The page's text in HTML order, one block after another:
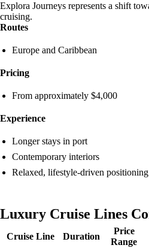
Explora Journeys represents a shift
cruising.
Routes
Europe and Caribbean
Pricing
From approximately $4,000
Experience
Longer stays in port
Contemporary interiors
Relaxed, lifestyle-driven positioning
Luxury Cruise Lines
Cruise Line Duration
Price
Range